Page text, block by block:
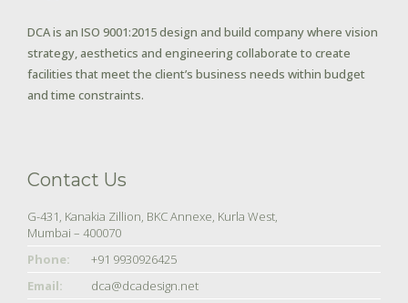
DCA is an ISO 9001:2015 design and build company where vision
strategy, aesthetics and engineering collaborate to create
facilities that meet the client’s business needs within budget
and time constraints.
Contact Us
G-431, Kanakia Zillion, BKC Annexe, Kurla West,
Mumbai – 400070
Phone:
+91 9930926425
Email:
dca@dcadesign.net